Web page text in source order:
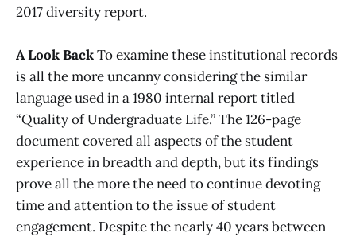
2017 diversity report.
A Look BackTo examine these institutional records
is all the more uncanny considering the similar
language used in a 1980 internal report titled
“Quality of Undergraduate Life.” The 126-page
document covered all aspects of the student
experience in breadth and depth, but its findings
prove all the more the need to continue devoting
time and attention to the issue of student
engagement. Despite the nearly 40 years between